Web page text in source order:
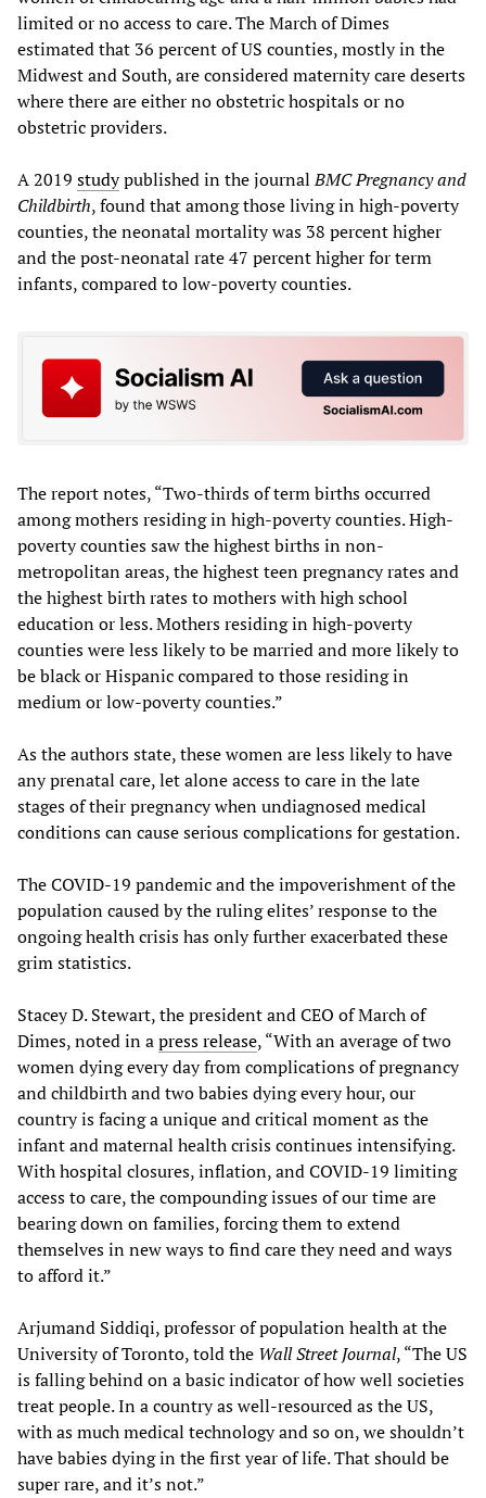
limited or no access to care. The March of Dimes
estimated that 36 percent of US counties, mostly in the
Midwest and South, are considered maternity care deserts
where there are either no obstetric hospitals or no
obstetric providers.
A 2019 studypublished in the journalBMC Pregnancy and
Childbirth, found that among those living in high-poverty
counties, the neonatal mortality was 38 percent higher
and the post-neonatal rate 47 percent higher for term
infants, compared to low-poverty counties.
The report notes, “Two-thirds of term births occurred
among mothers residing in high-poverty counties. High-
poverty counties saw the highest births in non-
metropolitan areas, the highest teen pregnancy rates and
the highest birth rates to mothers with high school
education or less. Mothers residing in high-poverty
counties were less likely to be married and more likely to
be black or Hispanic compared to those residing in
medium or low-poverty counties.”
As the authors state, these women are less likely to have
any prenatal care, let alone access to care in the late
stages of their pregnancy when undiagnosed medical
conditions can cause serious complications for gestation.
The COVID-19 pandemic and the impoverishment of the
population caused by the ruling elites’ response to the
ongoing health crisis has only further exacerbated these
grim statistics.
Stacey D. Stewart, the president and CEO of March of
Dimes, noted in apress release, “With an average of two
women dying every day from complications of pregnancy
and childbirth and two babies dying every hour, our
country is facing a unique and critical moment as the
infant and maternal health crisis continues intensifying.
With hospital closures, inflation, and COVID-19 limiting
access to care, the compounding issues of our time are
bearing down on families, forcing them to extend
themselves in new ways to find care they need and ways
to afford it.”
Arjumand Siddiqi, professor of population health at the
University of Toronto, told the Wall Street Journal, “The US
is falling behind on a basic indicator of how well societies
treat people. In a country as well-resourced as the US,
with as much medical technology and so on, we shouldn’t
have babies dying in the first year of life. That should be
super rare, and it’s not.”